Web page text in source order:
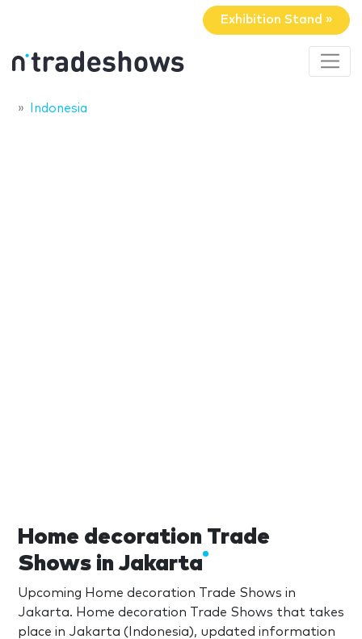
Exhibition Stand »
Indonesia
Home decoration Trade
Shows in Jakarta
Upcoming Home decoration Trade Shows in
Jakarta. Home decoration Trade Shows that takes
place in Jakarta (Indonesia), updated information